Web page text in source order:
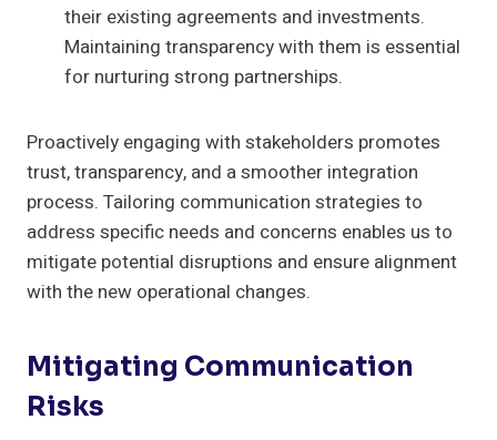
their existing agreements and investments.
Maintaining transparency with them is essential
for nurturing strong partnerships.
Proactively engaging with stakeholders promotes
trust, transparency, and a smoother integration
process. Tailoring communication strategies to
address specific needs and concerns enables us to
mitigate potential disruptions and ensure alignment
with the new operational changes.
Mitigating Communication
Risks